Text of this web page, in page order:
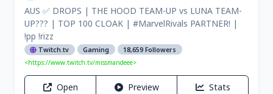
AUS ✅ DROPS | THE HOOD TEAM-UP vs LUNA TEAM-
UP??? | TOP 100 CLOAK | #MarvelRivals PARTNER! |
!pp !rizz
Twitch.tv Gaming
18,659 Followers
<https://www.twitch.tv/missmandeee>
Open Preview Stats